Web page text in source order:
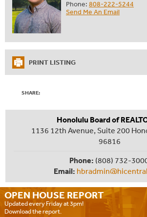
Phone: 808-222-5244
Send Me An Email
PRINT LISTING
SHARE:
OPEN HOUSE REPORT
Updated every Friday at 3pm!
Download the report.
Honolulu Board of
1136 12th Avenue, Suite 200
96816
Phone: (808) 732-
Email: